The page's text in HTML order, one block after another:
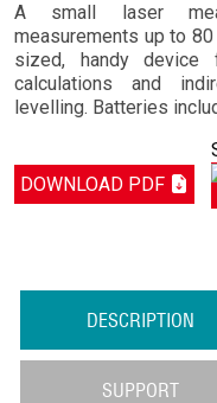
A small laser
measurements up to
sized, handy device
calculations and
levelling. Batteries
DOWNLOAD PDF
DESCRIPTION
SUPPORT